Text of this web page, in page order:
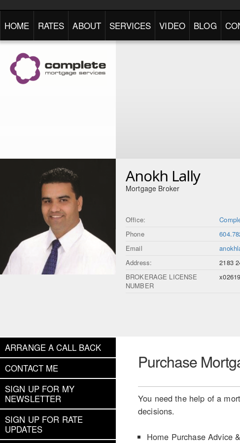
HOME RATES ABOUT SERVICES VIDEO BLOG
Anokh Lally
Mortgage Broker
Office:
Phone
Email
Address:
2183
BROKERAGE LICENSE
NUMBER
ARRANGE A CALL BACK
CONTACT ME
SIGN UP FOR MY
NEWSLETTER
SIGN UP FOR RATE
UPDATES
Purchase
You need the help of a
decisions.
Home Purchase Advice